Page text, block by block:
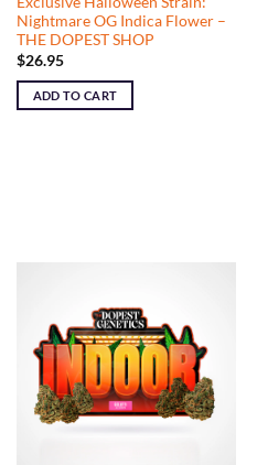
Nightmare OG Indica Flower –
THE DOPEST SHOP
$26.95
ADD TO CART